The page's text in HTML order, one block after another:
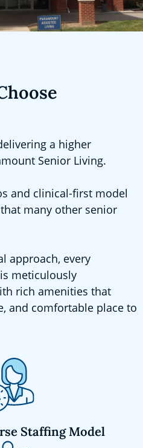
a higher
Senior Living.
and clinical-first model
many other senior
approach, every
meticulously
rich amenities that
and comfortable place to
Staffing Model